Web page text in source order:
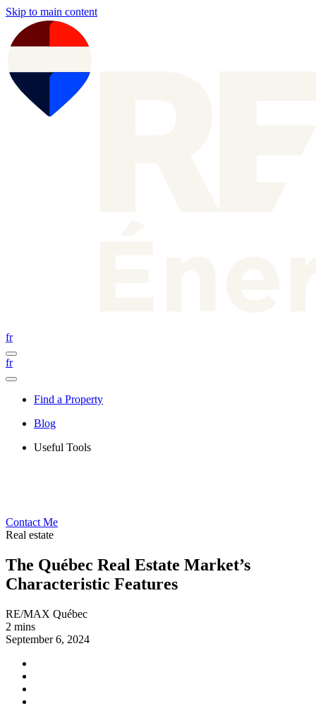
Skip to main content
fr
fr
Find a Property
Blog
Useful Tools
Contact Me
Real estate
The Québec Real Estate Market’s
Characteristic Features
RE/MAX Québec
2 mins
September 6, 2024